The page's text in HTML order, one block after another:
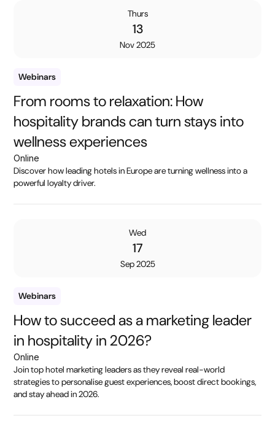
Thurs
13
Nov 2025
From rooms to relaxation: How
hospitality brands can turn stays into
wellness experiences
Webinars
Online
Discover how leading hotels in Europe are turning wellness into a
powerful loyalty driver.
Wed
17
Sep 2025
How to succeed as a marketing leader
in hospitality in 2026?
Webinars
Online
Join top hotel marketing leaders as they reveal real-world
strategies to personalise guest experiences, boost direct bookings,
and stay ahead in 2026.